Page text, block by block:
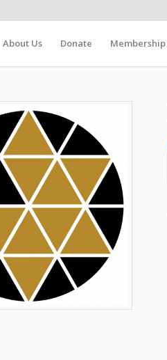
About Us Donate Membership